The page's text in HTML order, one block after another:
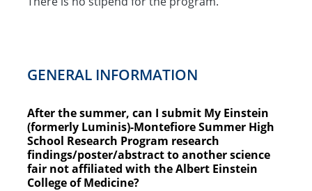
GENERAL INFORMATION
After the summer, can I submit My Einstein
(formerly Luminis)-Montefiore Summer High
School Research Program research
findings/poster/abstract to another science
fair not affiliated with the Albert Einstein
College of Medicine?